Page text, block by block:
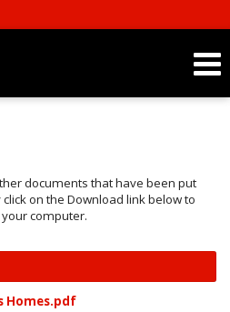
documents that have been put
on the Download link below to
computer.
Homes.pdf